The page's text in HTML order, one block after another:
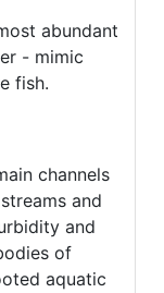
abundant
- mimic
fish.
channels
and
and
of
aquatic